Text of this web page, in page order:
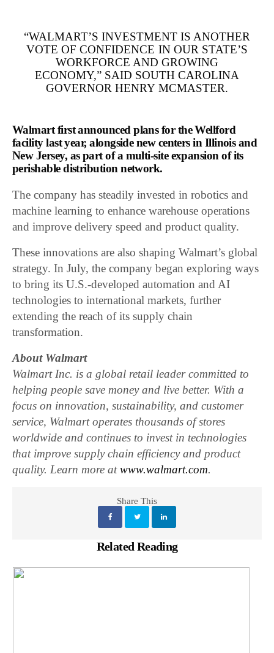
“WALMART’S INVESTMENT IS ANOTHER
VOTE OF CONFIDENCE IN OUR STATE’S
WORKFORCE AND GROWING
ECONOMY,” SAID SOUTH CAROLINA
GOVERNOR HENRY MCMASTER.
Walmart first announced plans for the Wellford
facility last year, alongside new centers in Illinois and
New Jersey, as part of a multi-site expansion of its
perishable distribution network.
The company has steadily invested in robotics and
machine learning to enhance warehouse operations
and improve delivery speed and product quality.
These innovations are also shaping Walmart’s global
strategy. In July, the company began exploring ways
to bring its U.S.-developed automation and AI
technologies to international markets, further
extending the reach of its supply chain
transformation.
About Walmart
Walmart Inc. is a global retail leader committed to
helping people save money and live better. With a
focus on innovation, sustainability, and customer
service, Walmart operates thousands of stores
worldwide and continues to invest in technologies
that improve supply chain efficiency and product
quality. Learn more atwww.walmart.com.
Share This
Related Reading